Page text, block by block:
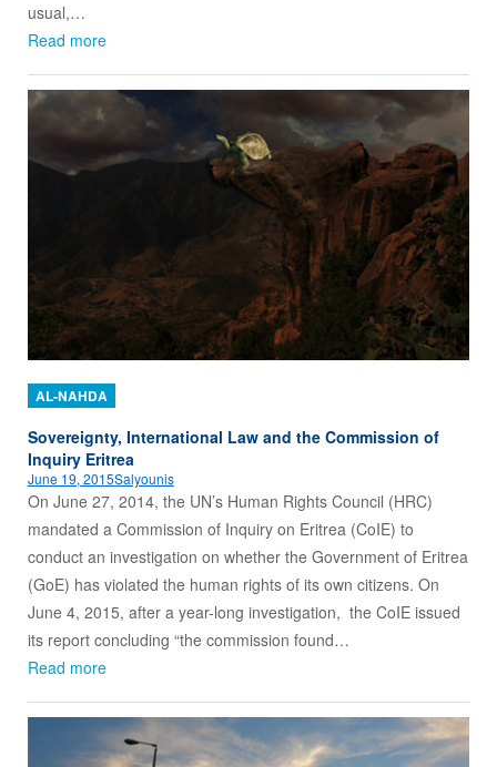
usual,…
Read more
AL-NAHDA
Sovereignty, International Law and the Commission of
Inquiry Eritrea
June 19, 2015Salyounis
On June 27, 2014, the UN’s Human Rights Council (HRC)
mandated a Commission of Inquiry on Eritrea (CoIE) to
conduct an investigation on whether the Government of Eritrea
(GoE) has violated the human rights of its own citizens. On
June 4, 2015, after a year-long investigation, the CoIE issued
its report concluding “the commission found…
Read more